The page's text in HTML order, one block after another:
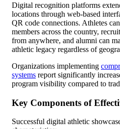
Digital recognition platforms
locations through web-based
QR code connections. Athletes
members across the country,
from anywhere, and alumni can
athletic legacy regardless of
Organizations implementing
systems report significantly
program visibility compared to
Key Components of
Successful digital athletic